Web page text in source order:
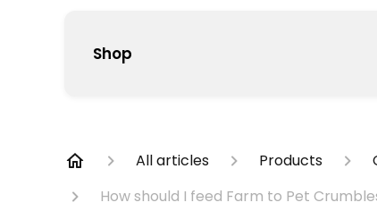
Shop
All articles Products
How should I feed Farm to Pet